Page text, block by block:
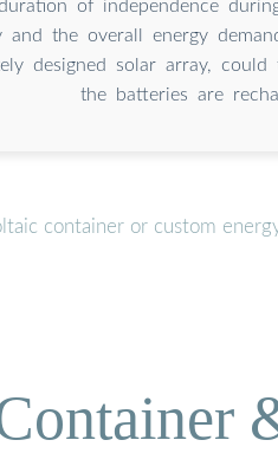
of independence
and the overall energy
designed solar array,
the batteries are
container or custom